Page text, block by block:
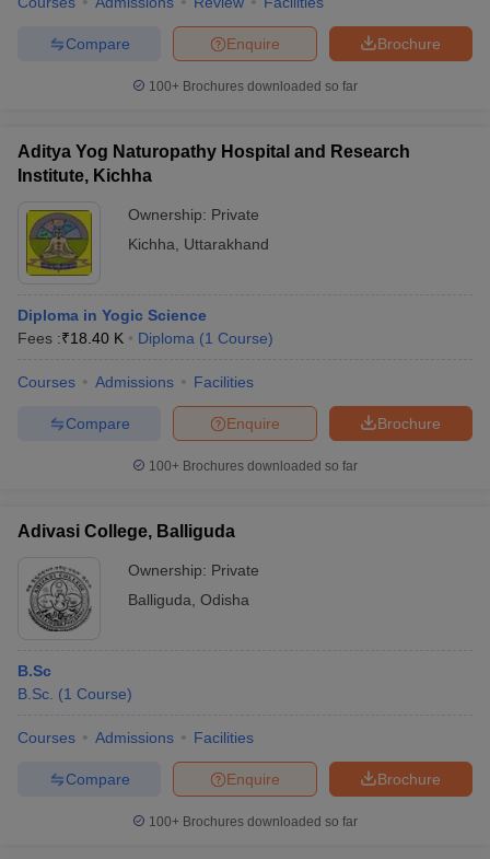
Brochure
Enquire
Compare
100+ Brochures downloaded so far
Aditya Yog Naturopathy Hospital and Research
Institute, Kichha
Ownership: Private
Kichha
Uttarakhand
Diploma in Yogic Science
Fees :₹18.40 K Diploma (1 Course)
Courses Admissions Facilities
Brochure
Enquire
Compare
100+ Brochures downloaded so far
Adivasi College, Balliguda
Ownership: Private
Balliguda Odisha
B.Sc
B.Sc. (1 Course)
Courses Admissions Facilities
Brochure
Enquire
Compare
100+ Brochures downloaded so far